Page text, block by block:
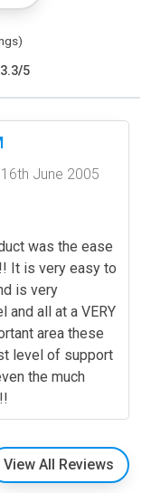
3.3/5
16th June 2005
was the ease
It is very easy to
is very
and all at a VERY
area these
level of support
the much
View All Reviews